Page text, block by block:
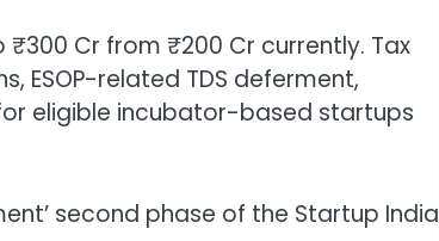
Cr from ₹200 Cr currently. Tax
ESOP-related TDS deferment,
eligible incubator-based startups
second phase of the Startup India